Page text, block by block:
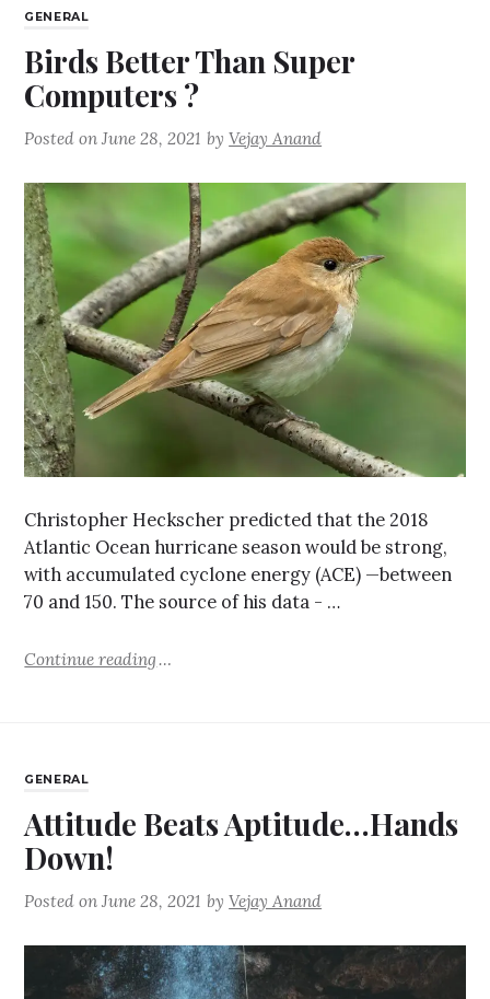
GENERAL
Birds Better Than Super
Computers ?
Posted onJune 28, 2021 byVejay Anand
Christopher Heckscher predicted that the 2018
Atlantic Ocean hurricane season would be strong,
with accumulated cyclone energy (ACE) —between
70 and 150. The source of his data - …
Continue reading
GENERAL
Attitude Beats Aptitude…Hands
Down!
Posted onJune 28, 2021 byVejay Anand